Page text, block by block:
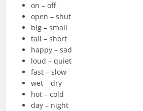
on – off
open – shut
big – small
tall – short
happy – sad
loud – quiet
fast – slow
wet – dry
hot – cold
day – night